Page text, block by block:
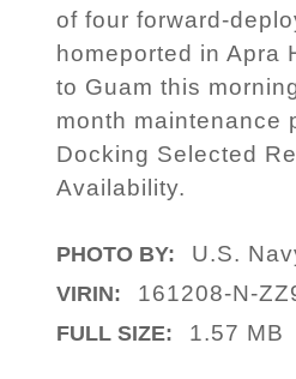
of four forward-
homeported in Apra
to Guam this
month maintenance
Docking Selected
Availability.
PHOTO BY: U.S.
VIRIN: 161208-N-
FULL SIZE: 1.57 MB